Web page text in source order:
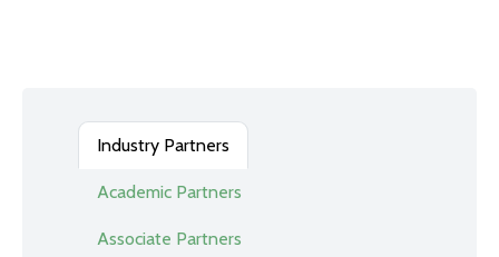
Industry Partners
Academic Partners
Associate Partners